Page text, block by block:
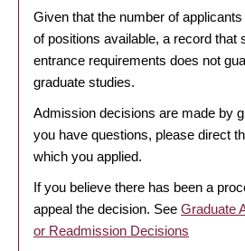
Given that the number of
of positions available, a record that
entrance requirements does not
graduate studies.
Admission decisions are made by
you have questions, please direct
which you applied.
If you believe there has been a
appeal the decision. See Graduate
or Readmission Decisions